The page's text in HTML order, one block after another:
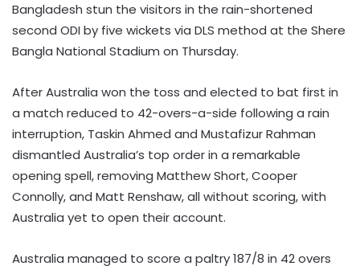
Bangladesh stun the visitors in the rain-shortened
second ODI by five wickets via DLS method at the Shere
Bangla National Stadium on Thursday.
After Australia won the toss and elected to bat first in
a match reduced to 42-overs-a-side following a rain
interruption, Taskin Ahmed and Mustafizur Rahman
dismantled Australia’s top order in a remarkable
opening spell, removing Matthew Short, Cooper
Connolly, and Matt Renshaw, all without scoring, with
Australia yet to open their account.
Australia managed to score a paltry 187/8 in 42 overs